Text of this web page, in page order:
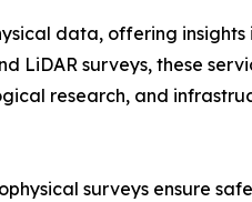
data, offering insights
LiDAR surveys, these
research, and
surveys ensure